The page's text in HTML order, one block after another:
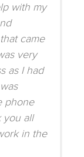
with my
came
very
as I had
phone
you all
in the